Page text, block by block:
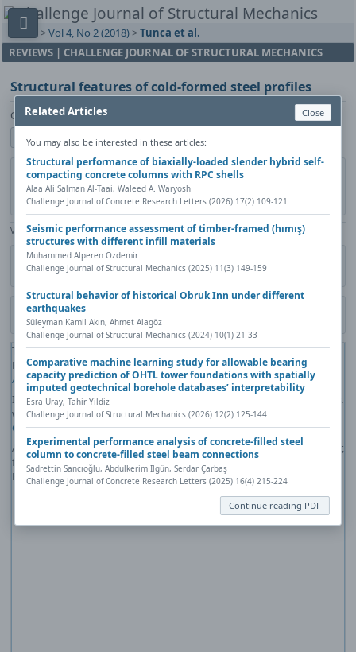
Home >Vol 4, No 2 (2018) >Tunca et al.
REVIEWS | CHALLENGE JOURNAL OF STRUCTURAL MECHANICS
Structural features of cold-formed steel profiles
Osman Tunca, Ferhat Erdal, Arif Emre Sağsöz, Serdar Çarbaş
Show author details
DOI:https://doi.org/10.20528/cjsmec.2018.02.005 Copy DOI
Published in: Challenge Journal of Structural Mechanics, Vol. 4(2)
(2018), Pages 77-81
View Counter: Abstract | 1708 times | ‒ Full Article | 644 times |
Citation Metadata Academic search
Contact author (login required)
Download PDF
Close
Related Articles
You may also be interested in these articles:
Structural performance of biaxially-loaded slender hybrid self-
compacting concrete columns with RPC shells
Alaa Ali Salman Al‐Taai, Waleed A. Waryosh
Challenge Journal of Concrete Research Letters (2026) 17(2) 109-121
Seismic performance assessment of timber-framed (hımış)
structures with different infill materials
Muhammed Alperen Ozdemir
Challenge Journal of Structural Mechanics (2025) 11(3) 149-159
Structural behavior of historical Obruk Inn under different
earthquakes
Süleyman Kamil Akın, Ahmet Alagöz
Challenge Journal of Structural Mechanics (2024) 10(1) 21-33
Comparative machine learning study for allowable bearing
capacity prediction of OHTL tower foundations with spatially
imputed geotechnical borehole databases’ interpretability
Esra Uray, Tahir Yildiz
Challenge Journal of Structural Mechanics (2026) 12(2) 125-144
Experimental performance analysis of concrete-filled steel
column to concrete-filled steel beam connections
Sadrettin Sancıoğlu, Abdulkerim İlgün, Serdar Çarbaş
Challenge Journal of Concrete Research Letters (2025) 16(4) 215-224
Continue reading PDF
The PDF file you selected should load here if your Web browser has a
PDF reader plug-in installed (for example, a recent version ofAdobe
Acrobat Reader).
If you would like more information about how to print, save, and work
with PDFs, Highwire Press provides a helpfulFrequently Asked
Questions about PDFs.
Alternatively, you can download the PDF file directly to your computer,
from where it can be opened using a PDF reader. To download the
PDF, click the Download link above.